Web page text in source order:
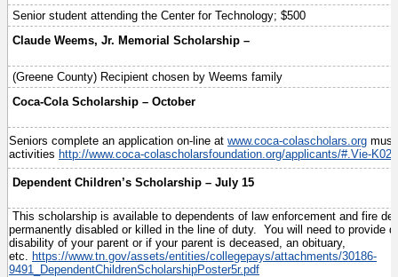
Senior student attending the Center for Technology; $500
Claude Weems, Jr. Memorial Scholarship –
(Greene County) Recipient chosen by Weems family
Coca-Cola Scholarship – October
Seniors complete an application on-line at www.coca-colascholars.org
activities http://www.coca-colascholarsfoundation.org/applicants/#.Vie-
Dependent Children’s Scholarship – July 15
This scholarship is available to dependents of law enforcement and fire
permanently disabled or killed in the line of duty. You will need to provide
disability of your parent or if your parent is deceased, an obituary,
etc. https://www.tn.gov/assets/entities/collegepays/attachments/30186-
9491_DependentChildrenScholarshipPoster5r.pdf